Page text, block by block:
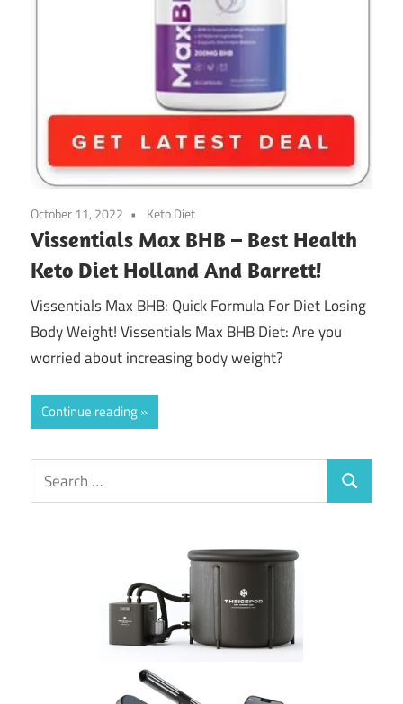
October 11, 2022 Keto Diet
Vissentials Max BHB – Best Health
Keto Diet Holland And Barrett!
Vissentials Max BHB: Quick Formula For Diet Losing
Body Weight! Vissentials Max BHB Diet: Are you
worried about increasing body weight?
Continue reading
Search
for:
Search